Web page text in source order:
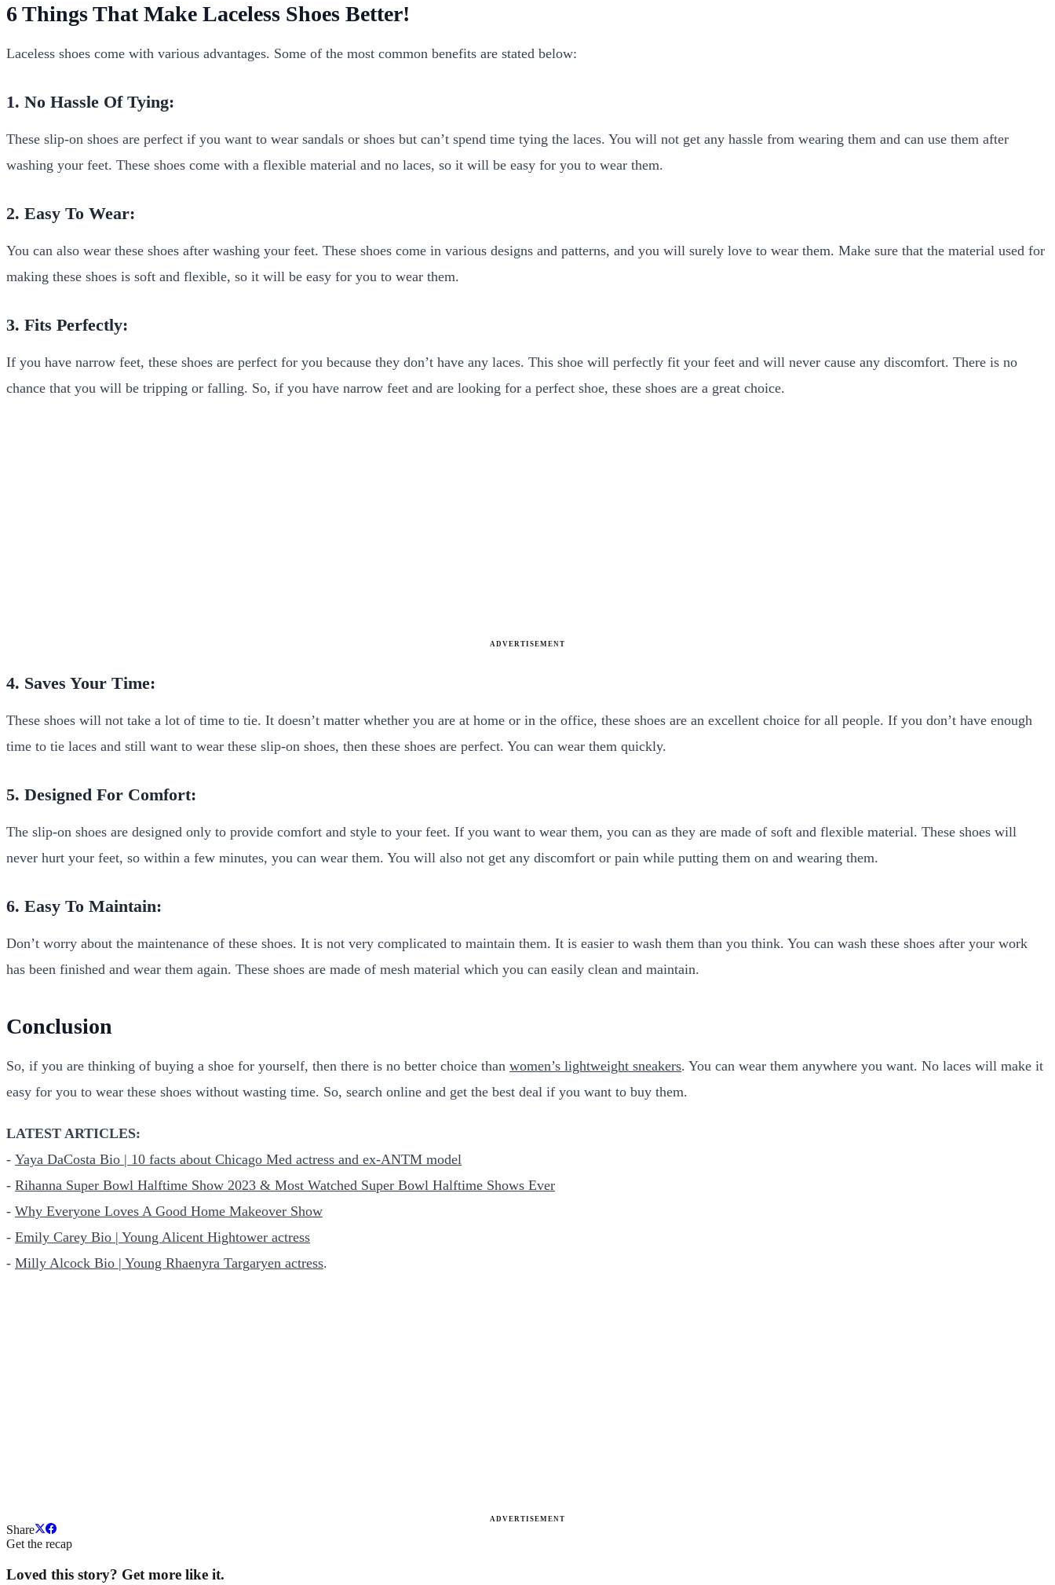
6 Things That Make Laceless Shoes Better!
Laceless shoes come with various advantages. Some of the most common benefits are stated below:
1. No Hassle Of Tying:
These slip-on shoes are perfect if you want to wear sandals or shoes but can’t spend time tying the laces. You will not get any hassle from wearing them and can use them after
washing your feet. These shoes come with a flexible material and no laces, so it will be easy for you to wear them.
2. Easy To Wear:
You can also wear these shoes after washing your feet. These shoes come in various designs and patterns, and you will surely love to wear them. Make sure that the material used for
making these shoes is soft and flexible, so it will be easy for you to wear them.
3. Fits Perfectly:
If you have narrow feet, these shoes are perfect for you because they don’t have any laces. This shoe will perfectly fit your feet and will never cause any discomfort. There is no
chance that you will be tripping or falling. So, if you have narrow feet and are looking for a perfect shoe, these shoes are a great choice.
ADVERTISEMENT
4. Saves Your Time:
These shoes will not take a lot of time to tie. It doesn’t matter whether you are at home or in the office, these shoes are an excellent choice for all people. If you don’t have enough
time to tie laces and still want to wear these slip-on shoes, then these shoes are perfect. You can wear them quickly.
5. Designed For Comfort:
The slip-on shoes are designed only to provide comfort and style to your feet. If you want to wear them, you can as they are made of soft and flexible material. These shoes will
never hurt your feet, so within a few minutes, you can wear them. You will also not get any discomfort or pain while putting them on and wearing them.
6. Easy To Maintain:
Don’t worry about the maintenance of these shoes. It is not very complicated to maintain them. It is easier to wash them than you think. You can wash these shoes after your work
has been finished and wear them again. These shoes are made of mesh material which you can easily clean and maintain.
Conclusion
So, if you are thinking of buying a shoe for yourself, then there is no better choice than women’s lightweight sneakers. You can wear them anywhere you want. No laces will make it
easy for you to wear these shoes without wasting time. So, search online and get the best deal if you want to buy them.
LATEST ARTICLES:
- Yaya DaCosta Bio | 10 facts about Chicago Med actress and ex-ANTM model
- Rihanna Super Bowl Halftime Show 2023 & Most Watched Super Bowl Halftime Shows Ever
- Why Everyone Loves A Good Home Makeover Show
- Emily Carey Bio | Young Alicent Hightower actress
- Milly Alcock Bio | Young Rhaenyra Targaryen actress.
ADVERTISEMENT
Share
Get the recap
Loved this story? Get more like it.